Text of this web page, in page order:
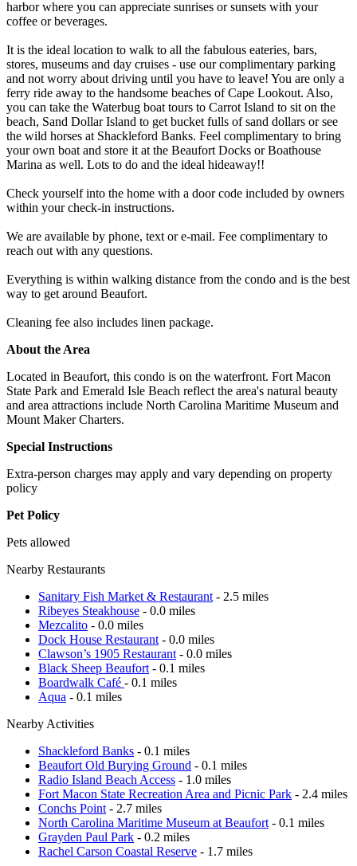
harbor where you can appreciate sunrises or sunsets with your
coffee or beverages.
It is the ideal location to walk to all the fabulous eateries, bars,
stores, museums and day cruises - use our complimentary parking
and not worry about driving until you have to leave! You are only a
ferry ride away to the handsome beaches of Cape Lookout. Also,
you can take the Waterbug boat tours to Carrot Island to sit on the
beach, Sand Dollar Island to get bucket fulls of sand dollars or see
the wild horses at Shackleford Banks. Feel complimentary to bring
your own boat and store it at the Beaufort Docks or Boathouse
Marina as well. Lots to do and the ideal hideaway!!
Check yourself into the home with a door code included by owners
within your check-in instructions.
We are available by phone, text or e-mail. Fee complimentary to
reach out with any questions.
Everything is within walking distance from the condo and is the best
way to get around Beaufort.
Cleaning fee also includes linen package.
About the Area
Located in Beaufort, this condo is on the waterfront. Fort Macon
State Park and Emerald Isle Beach reflect the area's natural beauty
and area attractions include North Carolina Maritime Museum and
Mount Maker Charters.
Special Instructions
Extra-person charges may apply and vary depending on property
policy
Pet Policy
Pets allowed
Nearby Restaurants
Sanitary Fish Market & Restaurant - 2.5 miles
Ribeyes Steakhouse - 0.0 miles
Mezcalito - 0.0 miles
Dock House Restaurant - 0.0 miles
Clawson’s 1905 Restaurant - 0.0 miles
Black Sheep Beaufort - 0.1 miles
Boardwalk Café - 0.1 miles
Aqua - 0.1 miles
Nearby Activities
Shackleford Banks - 0.1 miles
Beaufort Old Burying Ground - 0.1 miles
Radio Island Beach Access - 1.0 miles
Fort Macon State Recreation Area and Picnic Park - 2.4 miles
Conchs Point - 2.7 miles
North Carolina Maritime Museum at Beaufort - 0.1 miles
Grayden Paul Park - 0.2 miles
Rachel Carson Coastal Reserve - 1.7 miles